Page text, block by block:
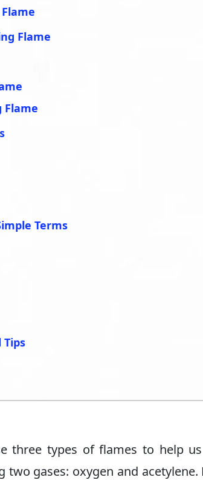
Flame
Flame
Terms
three types of flames to help
gases: oxygen and acetylene.